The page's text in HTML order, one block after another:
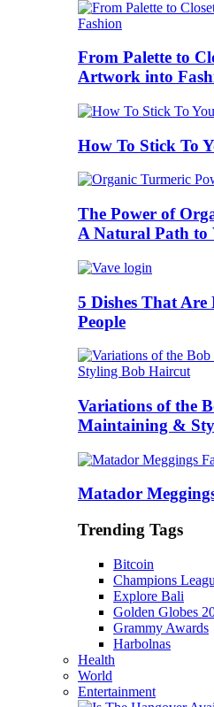
From Palette to
Artwork into
How To Stick To
The Power of
A Natural Path to
5 Dishes That
People
Variations of the
Maintaining &
Matador
Trending Tags
Bitcoin
Champions
Explore Bali
Golden Globes
Grammy Awards
Harbolnas
Health
World
Entertainment